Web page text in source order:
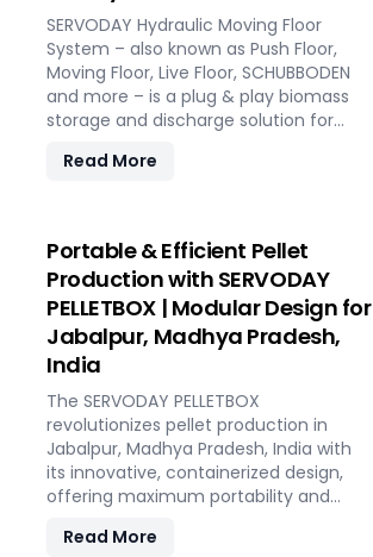
SERVODAY Hydraulic Moving Floor
System – also known as Push Floor,
Moving Floor, Live Floor, SCHUBBODEN
and more – is a plug & play biomass
storage and discharge solution for
and power plants in Jabalpur, Madhya
modular system.
Read More
Portable & Efficient Pellet
Production with SERVODAY
PELLETBOX | Modular Design for
Jabalpur, Madhya Pradesh,
India
The SERVODAY PELLETBOX
revolutionizes pellet production in
Jabalpur, Madhya Pradesh, India with
its innovative, containerized design,
offering maximum portability and
manufacturing, it reduces
Read More